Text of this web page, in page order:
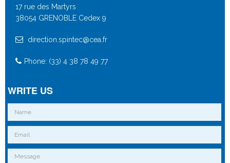
17 rue des Martyrs
38054 GRENOBLE Cedex 9
direction.spintec@cea.fr
Phone: (33) 4 38 78 49 77
WRITE US